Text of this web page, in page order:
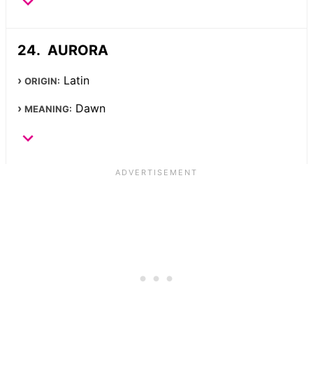
AURORA
ORIGIN: Latin
MEANING: Dawn